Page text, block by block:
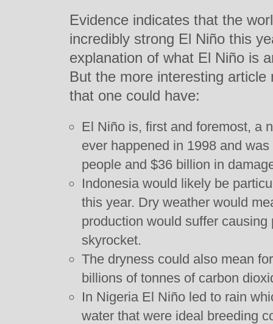
Evidence indicates that the
incredibly strong El Niño this
explanation of what El Niño is
But the more interesting
that one could have:
El Niño is, first and foremost, a
ever happened in 1998 and
people and $36 billion in
Indonesia would likely be
this year. Dry weather would
production would suffer
skyrocket.
The dryness could also mean
billions of tonnes of carbon
In Nigeria El Niño led to rain
water that were ideal breeding